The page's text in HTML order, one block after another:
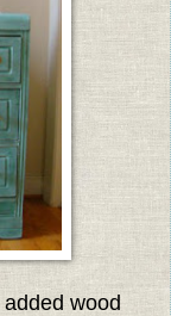
added wood